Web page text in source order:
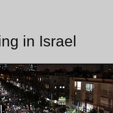
in Israel